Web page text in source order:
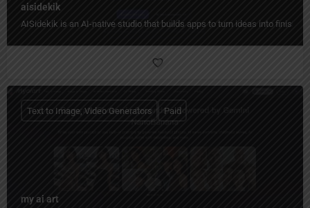
aisidekik
AISidekik is an AI-native studio that builds apps to turn ideas into
my ai art
Text to Image, Video Generators Paid